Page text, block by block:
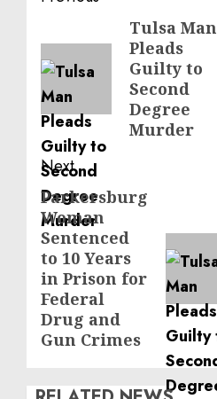
navigation
post:
Tulsa Man
Pleads
Guilty to
Second
Degree
Murder
Next
Next
post:
Parkersburg
Woman
Sentenced
to 10 Years
in Prison for
Federal
Drug and
Gun Crimes